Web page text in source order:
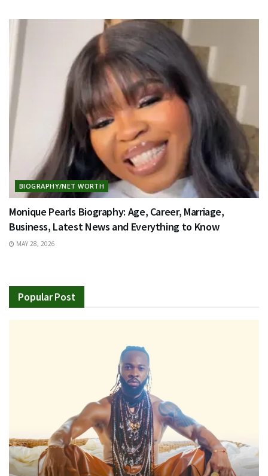
BIOGRAPHY/NET WORTH
Monique Pearls Biography: Age, Career, Marriage,
Business, Latest News and Everything to Know
MAY 28, 2026
Popular Post